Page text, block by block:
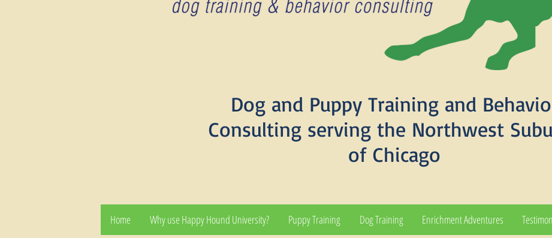
Dog and Puppy Training and
Consulting serving the Northwest
of Chicago
Home Why use Happy Hound University? Puppy Training Dog Training Enrichment Adventures